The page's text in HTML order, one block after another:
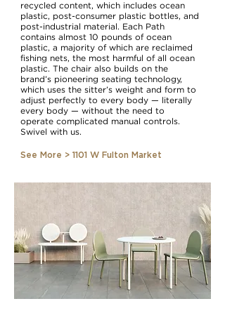
recycled content, which includes ocean
plastic, post-consumer plastic bottles, and
post-industrial material. Each Path
contains almost 10 pounds of ocean
plastic, a majority of which are reclaimed
fishing nets, the most harmful of all ocean
plastic. The chair also builds on the
brand’s pioneering seating technology,
which uses the sitter’s weight and form to
adjust perfectly to every body — literally
every body — without the need to
operate complicated manual controls.
Swivel with us.
See More > 1101 W Fulton Market